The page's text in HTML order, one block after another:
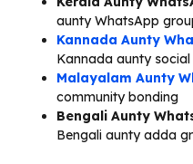
aunty WhatsApp
Kannada Aunty
Kannada aunty
Malayalam Aunty
community bonding
Bengali Aunty
Bengali aunty adda